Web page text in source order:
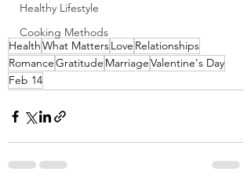
Healthy Lifestyle
Cooking Methods
HealthWhat MattersLove Relationships
RomanceGratitude MarriageValentine's Day
Feb 14